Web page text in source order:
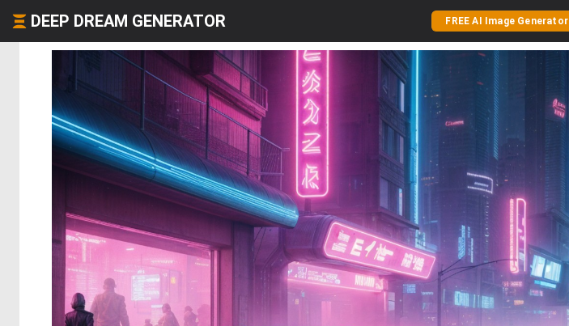
DEEP DREAM GENERATOR FREE AI Image Generator